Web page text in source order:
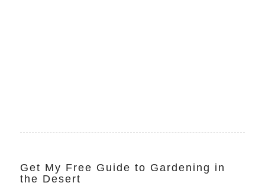
Get My Free Guide to Gardening in
the Desert